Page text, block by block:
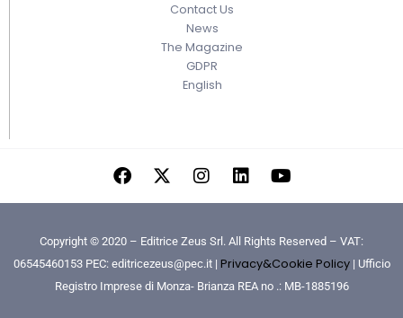
Contact Us
News
The Magazine
GDPR
English
Copyright © 2020 – Editrice Zeus Srl. All Rights Reserved – VAT:
06545460153 PEC: editricezeus@pec.it | Privacy&Cookie Policy| Ufficio
Registro Imprese di Monza- Brianza REA no .: MB-1885196